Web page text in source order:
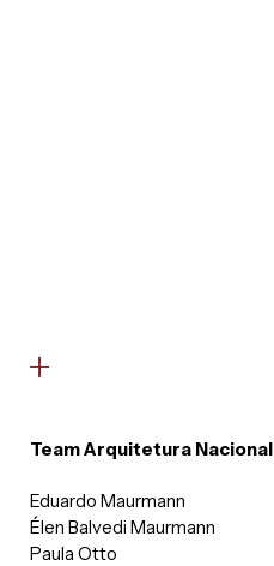
Team Arquitetura Nacional
Eduardo Maurmann
Élen Balvedi Maurmann
Paula Otto